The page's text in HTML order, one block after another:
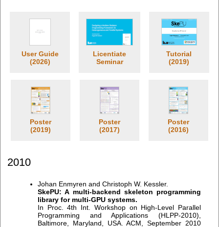
User Guide
(2026)
Licentiate
Seminar
Tutorial
(2019)
Poster
(2019)
Poster
(2017)
Poster
(2016)
2010
Johan Enmyren and Christoph W. Kessler.
SkePU: A multi-backend skeleton programming
library for multi-GPU systems.
In Proc. 4th Int. Workshop on High-Level Parallel
Programming and Applications (HLPP-2010),
Baltimore, Maryland, USA. ACM, September 2010